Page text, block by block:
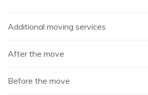
Additional moving services
After the move
Before the move